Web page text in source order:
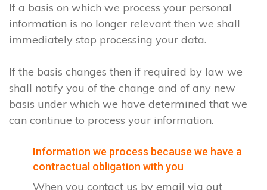
If a basis on which we process your personal
information is no longer relevant then we shall
immediately stop processing your data.
If the basis changes then if required by law we
shall notify you of the change and of any new
basis under which we have determined that we
can continue to process your information.
Information we process because we have a
contractual obligation with you
When you contact us by email via out